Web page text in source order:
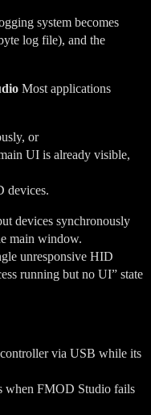
system becomes
log file), and the
Most applications
or
UI is already visible,
devices.
devices synchronously
main window.
unresponsive HID
running but no UI” state
via USB while its
when FMOD Studio fails